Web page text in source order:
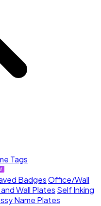
Tags
BadgesOffice/Wall
Wall Plates Self Inking
Name Plates